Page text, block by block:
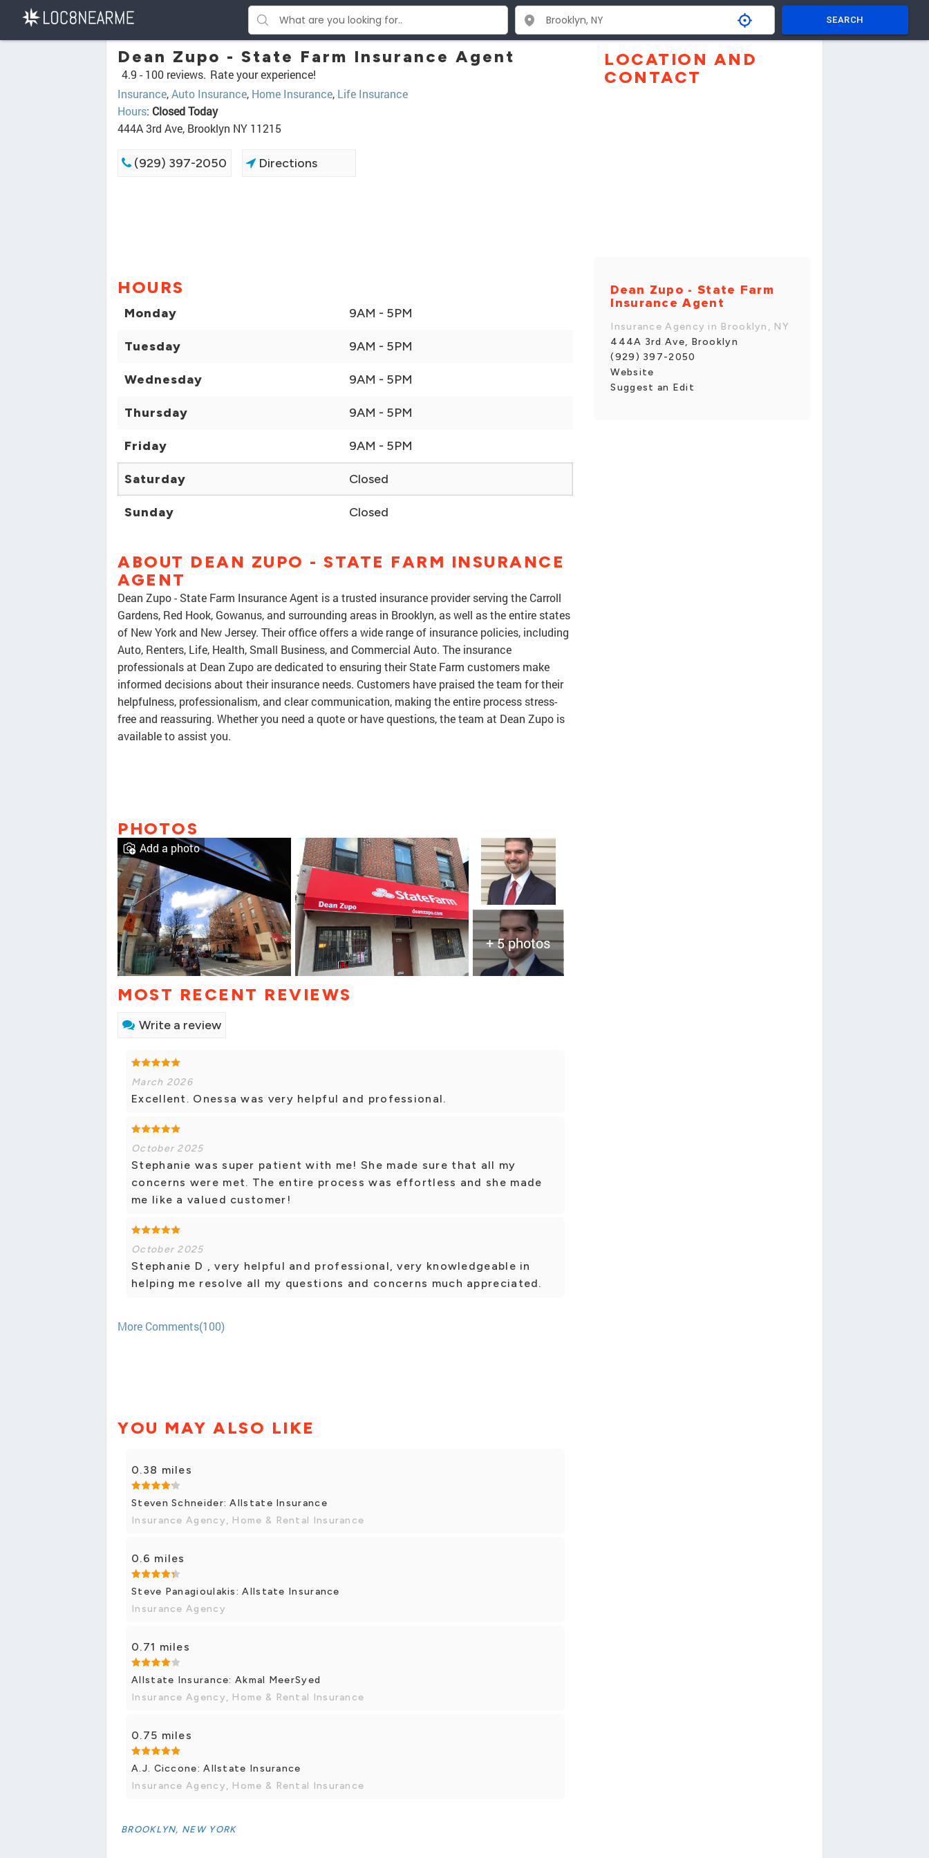
SEARCH
Dean Zupo - State Farm Insurance Agent
4.9 - 100 reviews. Rate your experience!
Insurance,Auto Insurance, Home Insurance, Life Insurance
Hours: Closed Today
444A 3rd Ave, Brooklyn NY 11215
(929) 397-2050 Directions
HOURS
Monday 9AM - 5PM
Tuesday 9AM - 5PM
Wednesday 9AM - 5PM
Thursday 9AM - 5PM
Friday 9AM - 5PM
Saturday Closed
Sunday Closed
ABOUT DEAN ZUPO - STATE FARM INSURANCE
AGENT
Dean Zupo - State Farm Insurance Agent is a trusted insurance provider serving the Carroll
Gardens, Red Hook, Gowanus, and surrounding areas in Brooklyn, as well as the entire states
of New York and New Jersey. Their office offers a wide range of insurance policies, including
Auto, Renters, Life, Health, Small Business, and Commercial Auto. The insurance
professionals at Dean Zupo are dedicated to ensuring their State Farm customers make
informed decisions about their insurance needs. Customers have praised the team for their
helpfulness, professionalism, and clear communication, making the entire process stress-
free and reassuring. Whether you need a quote or have questions, the team at Dean Zupo is
available to assist you.
PHOTOS
+ 5 photos
Add a photo
MOST RECENT REVIEWS
Write a review
March 2026
Excellent. Onessa was very helpful and professional.
October 2025
Stephanie was super patient with me! She made sure that all my
concerns were met. The entire process was effortless and she made
me like a valued customer!
October 2025
Stephanie D , very helpful and professional, very knowledgeable in
helping me resolve all my questions and concerns much appreciated.
More Comments(100)
YOU MAY ALSO LIKE
0.38 miles
Steven Schneider: Allstate Insurance
Insurance Agency, Home & Rental Insurance
0.6 miles
Steve Panagioulakis: Allstate Insurance
Insurance Agency
0.71 miles
Allstate Insurance: Akmal MeerSyed
Insurance Agency, Home & Rental Insurance
0.75 miles
A.J. Ciccone: Allstate Insurance
Insurance Agency, Home & Rental Insurance
BROOKLYN, NEW YORK
LOCATION AND
CONTACT
Dean Zupo - State Farm
Insurance Agent
Insurance Agency in Brooklyn, NY
444A 3rd Ave, Brooklyn
(929) 397-2050
Website
Suggest an Edit